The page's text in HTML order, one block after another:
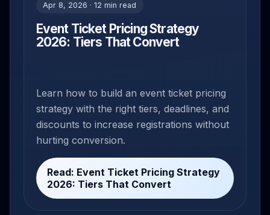
Apr 8, 2026 · 12 min read
Event Ticket Pricing Strategy
2026: Tiers That Convert
Learn how to build an event ticket pricing
strategy with the right tiers, deadlines, and
discounts to increase registrations without
hurting conversion.
Read: Event Ticket Pricing Strategy
2026: Tiers That Convert